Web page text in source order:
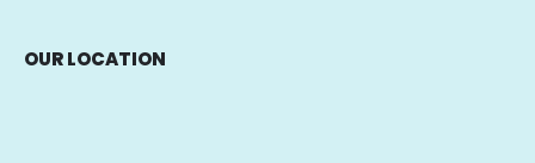
OUR LOCATION